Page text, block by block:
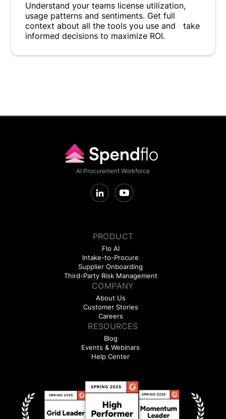
Understand your teams license utilization,
usage patterns and sentiments. Get full
context about all the tools you use and take
informed decisions to maximize ROI.
AI Procurement Workforce
PRODUCT
Flo AI
Intake-to-Procure
Supplier Onboarding
Third-Party Risk Management
COMPANY
About Us
Customer Stories
Careers
RESOURCES
Blog
Events & Webinars
Help Center